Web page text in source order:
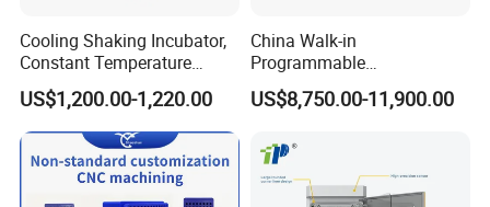
Cooling Shaking Incubator,
Constant Temperature
Incubator Shaker,
Refrigerated BOD Incubator
US$1,200.00-1,220.00
China Walk-in
Programmable
Environmental
Climate/Climatic Simulation
Aging Cycle Test
Chamber/Thermal Shock
for Laboratory Equipment
US$8,750.00-11,900.00